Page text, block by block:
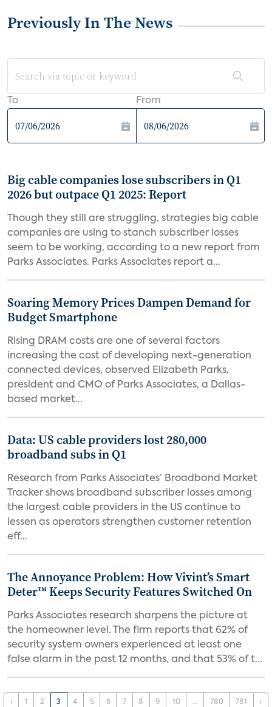
Previously In The News
To From
Big cable companies lose subscribers in Q1
2026 but outpace Q1 2025: Report
Though they still are struggling, strategies big cable
companies are using to stanch subscriber losses
seem to be working, according to a new report from
Parks Associates. Parks Associates report a...
Soaring Memory Prices Dampen Demand for
Budget Smartphone
Rising DRAM costs are one of several factors
increasing the cost of developing next-generation
connected devices, observed Elizabeth Parks,
president and CMO of Parks Associates, a Dallas-
based market...
Data: US cable providers lost 280,000
broadband subs in Q1
Research from Parks Associates’ Broadband Market
Tracker shows broadband subscriber losses among
the largest cable providers in the US continue to
lessen as operators strengthen customer retention
eff...
The Annoyance Problem: How Vivint’s Smart
Deter™ Keeps Security Features Switched On
Parks Associates research sharpens the picture at
the homeowner level. The firm reports that 62% of
security system owners experienced at least one
false alarm in the past 12 months, and that 53% of t...
‹ 1 2 3 4 5 6 7 8 9 10 ... 780 781 ›